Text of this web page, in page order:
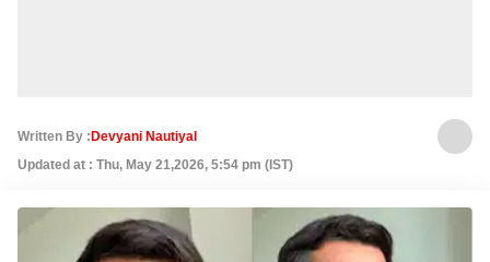
Written By : Devyani Nautiyal
Updated at : Thu, May 21,2026, 5:54 pm (IST)